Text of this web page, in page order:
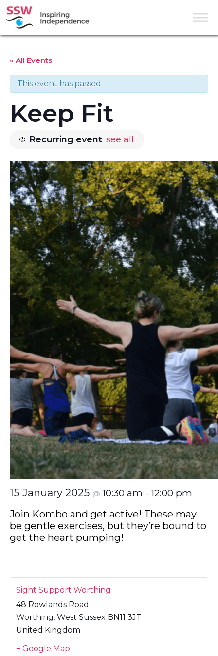
« All Events
This event has passed.
Keep Fit
Recurring event see all
15 January 2025 @ 10:30 am – 12:00 pm
Join Kombo and get active! These may
be gentle exercises, but they’re bound to
get the heart pumping!
Sight Support Worthing
48 Rowlands Road
Worthing, West Sussex BN11 3JT
United Kingdom
+ Google Map